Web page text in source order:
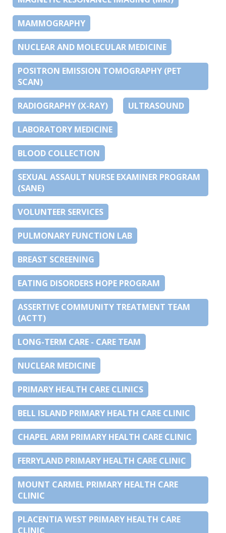
MAMMOGRAPHY
NUCLEAR AND MOLECULAR MEDICINE
POSITRON EMISSION TOMOGRAPHY (PET
SCAN)
RADIOGRAPHY (X-RAY) ULTRASOUND
LABORATORY MEDICINE
BLOOD COLLECTION
SEXUAL ASSAULT NURSE EXAMINER PROGRAM
(SANE)
VOLUNTEER SERVICES
PULMONARY FUNCTION LAB
BREAST SCREENING
EATING DISORDERS HOPE PROGRAM
ASSERTIVE COMMUNITY TREATMENT TEAM
(ACTT)
LONG-TERM CARE - CARE TEAM
NUCLEAR MEDICINE
PRIMARY HEALTH CARE CLINICS
BELL ISLAND PRIMARY HEALTH CARE CLINIC
CHAPEL ARM PRIMARY HEALTH CARE CLINIC
FERRYLAND PRIMARY HEALTH CARE CLINIC
MOUNT CARMEL PRIMARY HEALTH CARE
CLINIC
PLACENTIA WEST PRIMARY HEALTH CARE
CLINIC